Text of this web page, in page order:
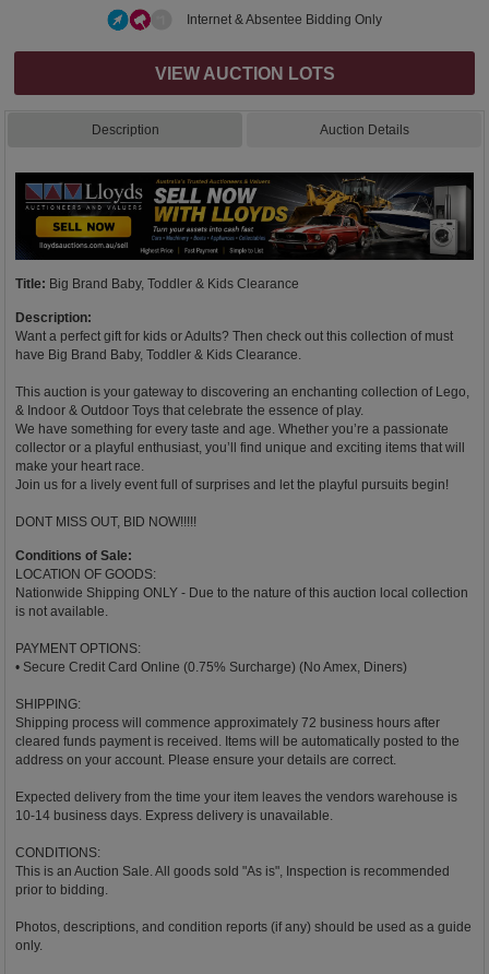
Internet & Absentee Bidding Only
VIEW AUCTION LOTS
Description Auction Details
Title: Big Brand Baby, Toddler & Kids Clearance
Description:
Want a perfect gift for kids or Adults? Then check out this collection of must
have Big Brand Baby, Toddler & Kids Clearance.
This auction is your gateway to discovering an enchanting collection of Lego,
& Indoor & Outdoor Toys that celebrate the essence of play.
We have something for every taste and age. Whether you’re a passionate
collector or a playful enthusiast, you’ll find unique and exciting items that will
make your heart race.
Join us for a lively event full of surprises and let the playful pursuits begin!
DONT MISS OUT, BID NOW!!!!!
Conditions of Sale:
LOCATION OF GOODS:
Nationwide Shipping ONLY - Due to the nature of this auction local collection
is not available.
PAYMENT OPTIONS:
• Secure Credit Card Online (0.75% Surcharge) (No Amex, Diners)
SHIPPING:
Shipping process will commence approximately 72 business hours after
cleared funds payment is received. Items will be automatically posted to the
address on your account. Please ensure your details are correct.
Expected delivery from the time your item leaves the vendors warehouse is
10-14 business days. Express delivery is unavailable.
CONDITIONS:
This is an Auction Sale. All goods sold "As is", Inspection is recommended
prior to bidding.
Photos, descriptions, and condition reports (if any) should be used as a guide
only.